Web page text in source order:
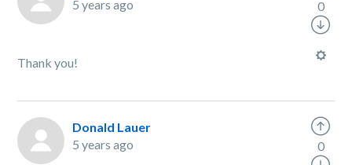
5 years ago
Thank you!
0
Donald Lauer
5 years ago
0